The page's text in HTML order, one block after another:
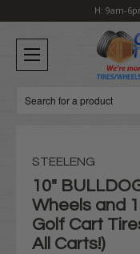
H: 9am-
Search
STEELENG
10"
Wheels and
Golf Cart
All Carts!)